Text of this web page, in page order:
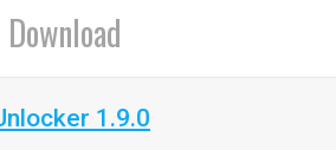
Download
1.9.0